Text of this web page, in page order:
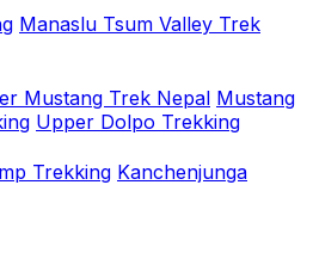
Manaslu Tsum Valley Trek
Mustang Trek Nepal Mustang
Upper Dolpo Trekking
Trekking Kanchenjunga